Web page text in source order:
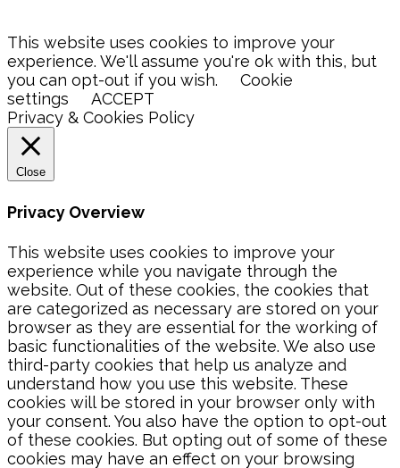
This website uses cookies to improve your
experience. We'll assume you're ok with this, but
you can opt-out if you wish.
Cookie
settings
ACCEPT
Privacy & Cookies Policy
Close
Privacy Overview
This website uses cookies to improve your
experience while you navigate through the
website. Out of these cookies, the cookies that
are categorized as necessary are stored on your
browser as they are essential for the working of
basic functionalities of the website. We also use
third-party cookies that help us analyze and
understand how you use this website. These
cookies will be stored in your browser only with
your consent. You also have the option to opt-out
of these cookies. But opting out of some of these
cookies may have an effect on your browsing